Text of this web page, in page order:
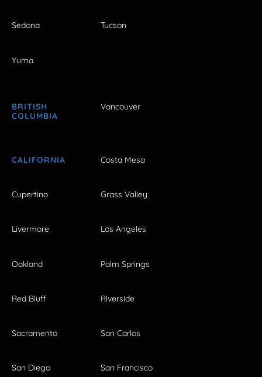
Sedona Tucson
Yuma
BRITISH
COLUMBIA
Vancouver
CALIFORNIA Costa Mesa
Cupertino Grass Valley
Livermore Los Angeles
Oakland Palm Springs
Red Bluff Riverside
Sacramento San Carlos
San Diego San Francisco